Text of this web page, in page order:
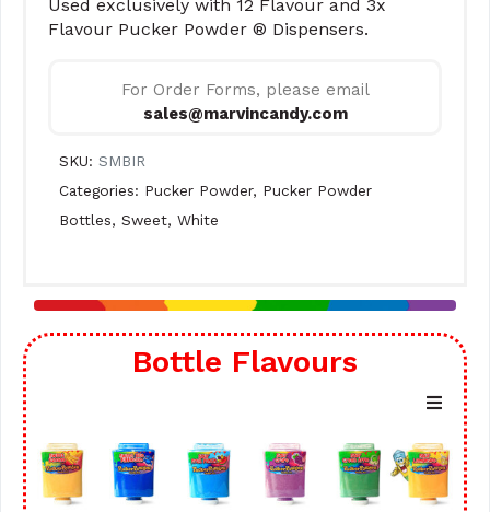
Used exclusively with 12 Flavour and 3x
Flavour Pucker Powder ® Dispensers.
For Order Forms, please email
sales@marvincandy.com
SKU: SMBIR
Categories: Pucker Powder, Pucker Powder
Bottles, Sweet, White
Bottle Flavours